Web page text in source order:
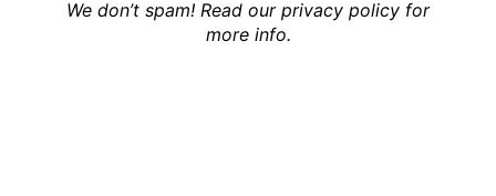
We don’t spam! Read our privacy policy for
more info.